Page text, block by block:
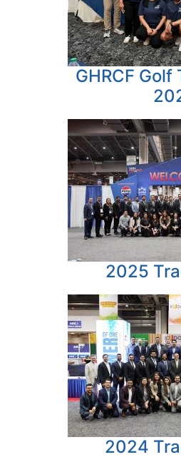
GHRCF Golf
2025
2024